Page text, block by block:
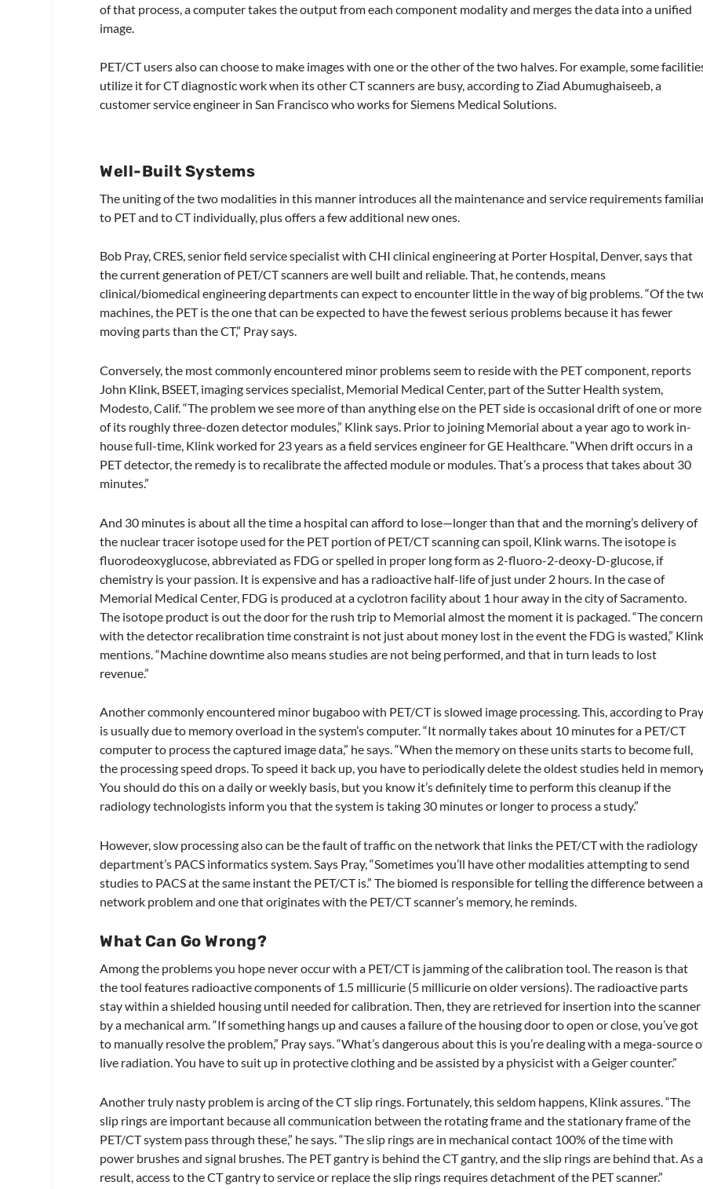
of that process, a computer takes the output from each component modality and merges the data into a unified
image.
PET/CT users also can choose to make images with one or the other of the two halves. For example, some
utilize it for CT diagnostic work when its other CT scanners are busy, according to Ziad Abumughaiseeb, a
customer service engineer in San Francisco who works for Siemens Medical Solutions.
Well-Built Systems
The uniting of the two modalities in this manner introduces all the maintenance and service requirements
to PET and to CT individually, plus offers a few additional new ones.
Bob Pray, CRES, senior field service specialist with CHI clinical engineering at Porter Hospital, Denver, says that
the current generation of PET/CT scanners are well built and reliable. That, he contends, means
clinical/biomedical engineering departments can expect to encounter little in the way of big problems. “Of the
machines, the PET is the one that can be expected to have the fewest serious problems because it has fewer
moving parts than the CT,” Pray says.
Conversely, the most commonly encountered minor problems seem to reside with the PET component, reports
John Klink, BSEET, imaging services specialist, Memorial Medical Center, part of the Sutter Health system,
Modesto, Calif. “The problem we see more of than anything else on the PET side is occasional drift of one or more
of its roughly three-dozen detector modules,” Klink says. Prior to joining Memorial about a year ago to work in-
house full-time, Klink worked for 23 years as a field services engineer for GE Healthcare. “When drift occurs in a
PET detector, the remedy is to recalibrate the affected module or modules. That’s a process that takes about 30
minutes.”
And 30 minutes is about all the time a hospital can afford to lose—longer than that and the morning’s delivery of
the nuclear tracer isotope used for the PET portion of PET/CT scanning can spoil, Klink warns. The isotope is
fluorodeoxyglucose, abbreviated as FDG or spelled in proper long form as 2-fluoro-2-deoxy-D-glucose, if
chemistry is your passion. It is expensive and has a radioactive half-life of just under 2 hours. In the case of
Memorial Medical Center, FDG is produced at a cyclotron facility about 1 hour away in the city of Sacramento.
The isotope product is out the door for the rush trip to Memorial almost the moment it is packaged. “The concern
with the detector recalibration time constraint is not just about money lost in the event the FDG is wasted,”
mentions. “Machine downtime also means studies are not being performed, and that in turn leads to lost
revenue.”
Another commonly encountered minor bugaboo with PET/CT is slowed image processing. This, according to
is usually due to memory overload in the system’s computer. “It normally takes about 10 minutes for a PET/CT
computer to process the captured image data,” he says. “When the memory on these units starts to become full,
the processing speed drops. To speed it back up, you have to periodically delete the oldest studies held in
You should do this on a daily or weekly basis, but you know it’s definitely time to perform this cleanup if the
radiology technologists inform you that the system is taking 30 minutes or longer to process a study.”
However, slow processing also can be the fault of traffic on the network that links the PET/CT with the radiology
department’s PACS informatics system. Says Pray, “Sometimes you’ll have other modalities attempting to send
studies to PACS at the same instant the PET/CT is.” The biomed is responsible for telling the difference between a
network problem and one that originates with the PET/CT scanner’s memory, he reminds.
What Can Go Wrong?
Among the problems you hope never occur with a PET/CT is jamming of the calibration tool. The reason is that
the tool features radioactive components of 1.5 millicurie (5 millicurie on older versions). The radioactive parts
stay within a shielded housing until needed for calibration. Then, they are retrieved for insertion into the scanner
by a mechanical arm. “If something hangs up and causes a failure of the housing door to open or close, you’ve got
to manually resolve the problem,” Pray says. “What’s dangerous about this is you’re dealing with a mega-source
live radiation. You have to suit up in protective clothing and be assisted by a physicist with a Geiger counter.”
Another truly nasty problem is arcing of the CT slip rings. Fortunately, this seldom happens, Klink assures. “The
slip rings are important because all communication between the rotating frame and the stationary frame of the
PET/CT system pass through these,” he says. “The slip rings are in mechanical contact 100% of the time with
power brushes and signal brushes. The PET gantry is behind the CT gantry, and the slip rings are behind that. As a
result, access to the CT gantry to service or replace the slip rings requires detachment of the PET scanner.”